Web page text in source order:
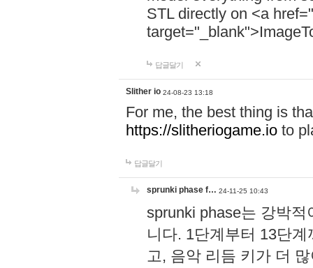
STL directly on <a href="
답글달기
Slither io 24-08-23 13:18
For me, the best thing is
https://slitheriogame.io to
답글달기
sprunki phase f… 24-11-25 10:43
sprunki phase는 강박
니다. 1단계부터 13단
고, 음악 리듬 키가 더